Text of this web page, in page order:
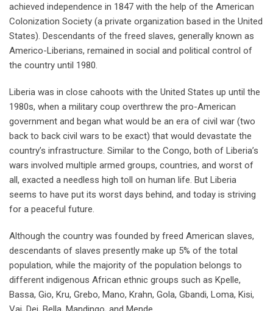
achieved independence in 1847 with the help of the American
Colonization Society (a private organization based in the United
States). Descendants of the freed slaves, generally known as
Americo-Liberians, remained in social and political control of
the country until 1980.
Liberia was in close cahoots with the United States up until the
1980s, when a military coup overthrew the pro-American
government and began what would be an era of civil war (two
back to back civil wars to be exact) that would devastate the
country’s infrastructure. Similar to the Congo, both of Liberia’s
wars involved multiple armed groups, countries, and worst of
all, exacted a needless high toll on human life. But Liberia
seems to have put its worst days behind, and today is striving
for a peaceful future.
Although the country was founded by freed American slaves,
descendants of slaves presently make up 5% of the total
population, while the majority of the population belongs to
different indigenous African ethnic groups such as Kpelle,
Bassa, Gio, Kru, Grebo, Mano, Krahn, Gola, Gbandi, Loma, Kisi,